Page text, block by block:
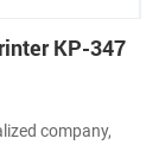
KP-347
company,